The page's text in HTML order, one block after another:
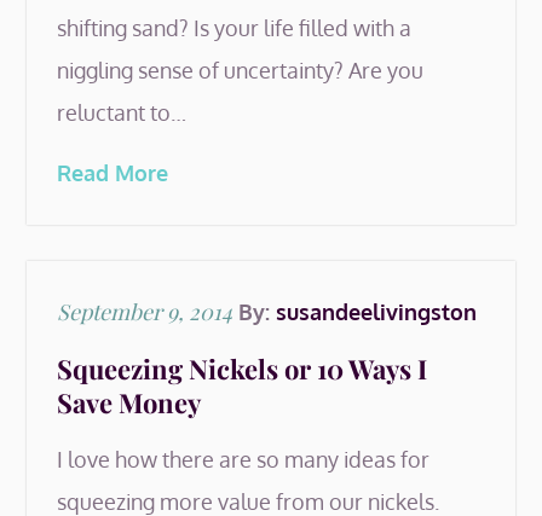
shifting sand? Is your life filled with a
niggling sense of uncertainty? Are you
reluctant to…
Read More
Posted
September 9, 2014 By: susandeelivingston
Squeezing Nickels or 10 Ways I
Save Money
I love how there are so many ideas for
squeezing more value from our nickels.